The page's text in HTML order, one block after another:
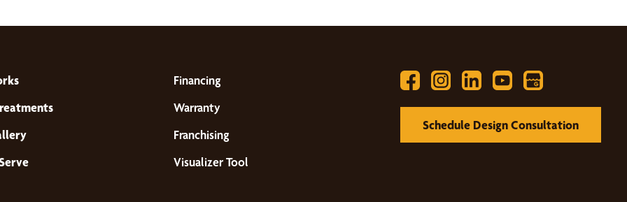
Financing
Warranty
Franchising
Visualizer Tool
Schedule Design Consultation